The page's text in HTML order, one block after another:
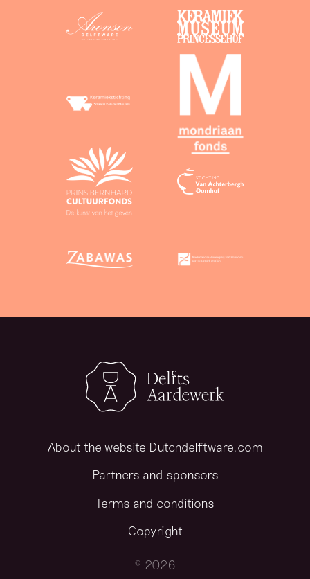
About the website Dutchdelftware.com
Partners and sponsors
Terms and conditions
Copyright
© 2026